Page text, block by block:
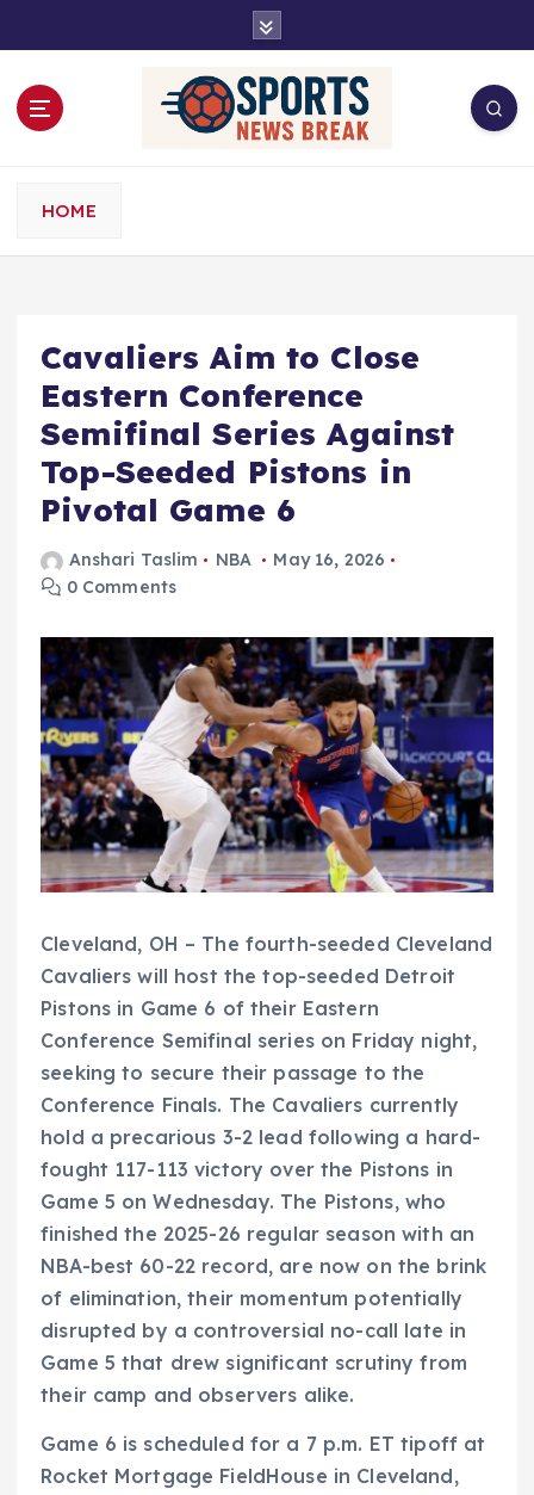
t
HOME
Cavaliers Aim to Close
Eastern Conference
Semifinal Series Against
Top-Seeded Pistons in
Pivotal Game 6
Anshari Taslim NBA
May 16, 2026
0 Comments
Cleveland, OH – The fourth-seeded Cleveland
Cavaliers will host the top-seeded Detroit
Pistons in Game 6 of their Eastern
Conference Semifinal series on Friday night,
seeking to secure their passage to the
Conference Finals. The Cavaliers currently
hold a precarious 3-2 lead following a hard-
fought 117-113 victory over the Pistons in
Game 5 on Wednesday. The Pistons, who
finished the 2025-26 regular season with an
NBA-best 60-22 record, are now on the brink
of elimination, their momentum potentially
disrupted by a controversial no-call late in
Game 5 that drew significant scrutiny from
their camp and observers alike.
Game 6 is scheduled for a 7 p.m. ET tipoff at
Rocket Mortgage FieldHouse in Cleveland,